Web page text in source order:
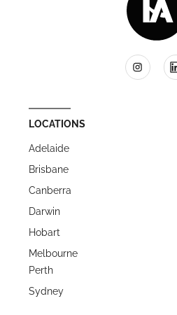
LOCATIONS
Adelaide
Brisbane
Canberra
Darwin
Hobart
Melbourne
Perth
Sydney